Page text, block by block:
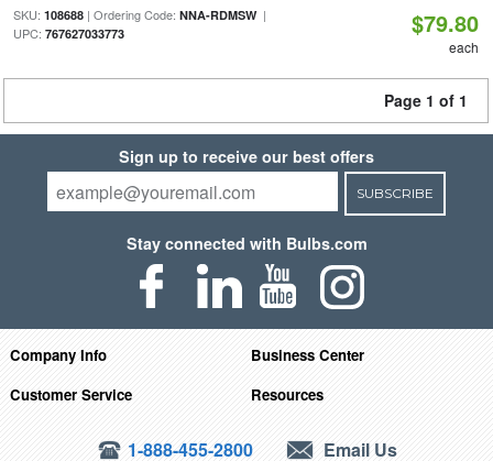
SKU: 108688| Ordering Code: NNA-RDMSW|
UPC: 767627033773 $79.80
each
Page 1 of 1
Sign up to receive our best offers
SUBSCRIBE
Stay connected with Bulbs.com
Company Info
Business Center
Customer Service
Resources
1-888-455-2800 Email Us